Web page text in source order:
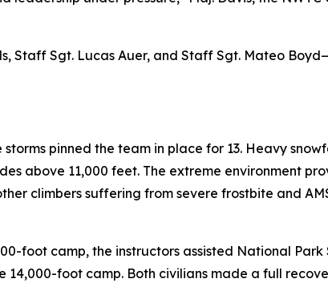
Staff Sgt. Lucas Auer, and Staff Sgt. Mateo
pinned the team in place for 13. Heavy
above 11,000 feet. The extreme environment
climbers suffering from severe frostbite and
foot camp, the instructors assisted National Park
foot camp. Both civilians made a full